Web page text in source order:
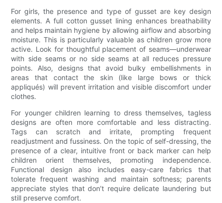
For girls, the presence and type of gusset are key design
elements. A full cotton gusset lining enhances breathability
and helps maintain hygiene by allowing airflow and absorbing
moisture. This is particularly valuable as children grow more
active. Look for thoughtful placement of seams—underwear
with side seams or no side seams at all reduces pressure
points. Also, designs that avoid bulky embellishments in
areas that contact the skin (like large bows or thick
appliqués) will prevent irritation and visible discomfort under
clothes.
For younger children learning to dress themselves, tagless
designs are often more comfortable and less distracting.
Tags can scratch and irritate, prompting frequent
readjustment and fussiness. On the topic of self-dressing, the
presence of a clear, intuitive front or back marker can help
children orient themselves, promoting independence.
Functional design also includes easy-care fabrics that
tolerate frequent washing and maintain softness; parents
appreciate styles that don’t require delicate laundering but
still preserve comfort.